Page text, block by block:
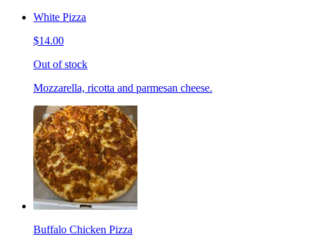
White Pizza
$14.00
Out of stock
Mozzarella, ricotta and parmesan cheese.
Buffalo Chicken Pizza